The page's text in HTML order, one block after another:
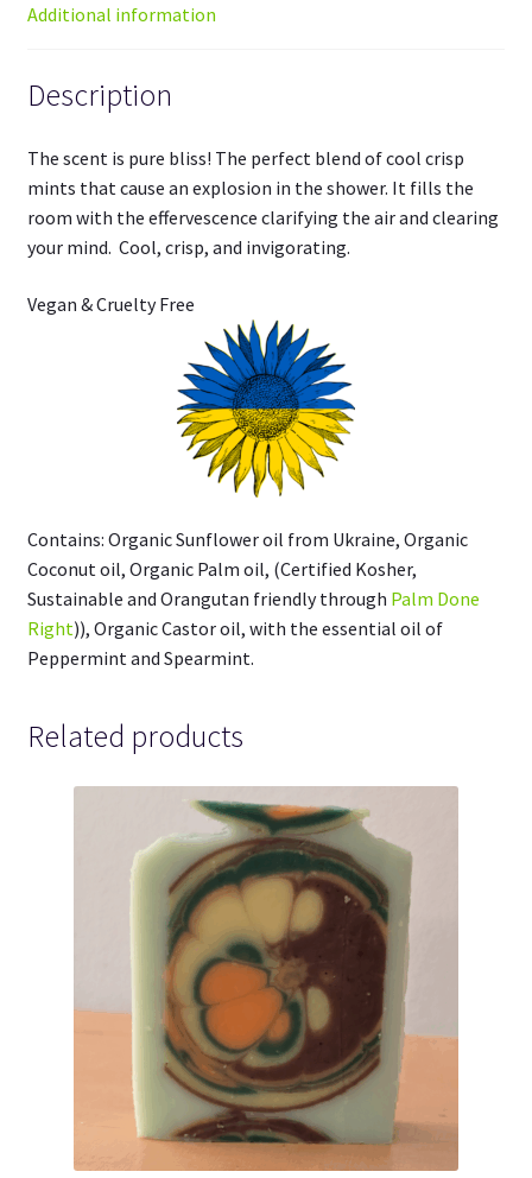
Additional information
Description
The scent is pure bliss! The perfect blend of cool crisp
mints that cause an explosion in the shower. It fills the
room with the effervescence clarifying the air and clearing
your mind. Cool, crisp, and invigorating.
Vegan & Cruelty Free
Contains: Organic Sunflower oil from Ukraine, Organic
Coconut oil, Organic Palm oil, (Certified Kosher,
Sustainable and Orangutan friendly through Palm Done
Right)), Organic Castor oil, with the essential oil of
Peppermint and Spearmint.
Related products